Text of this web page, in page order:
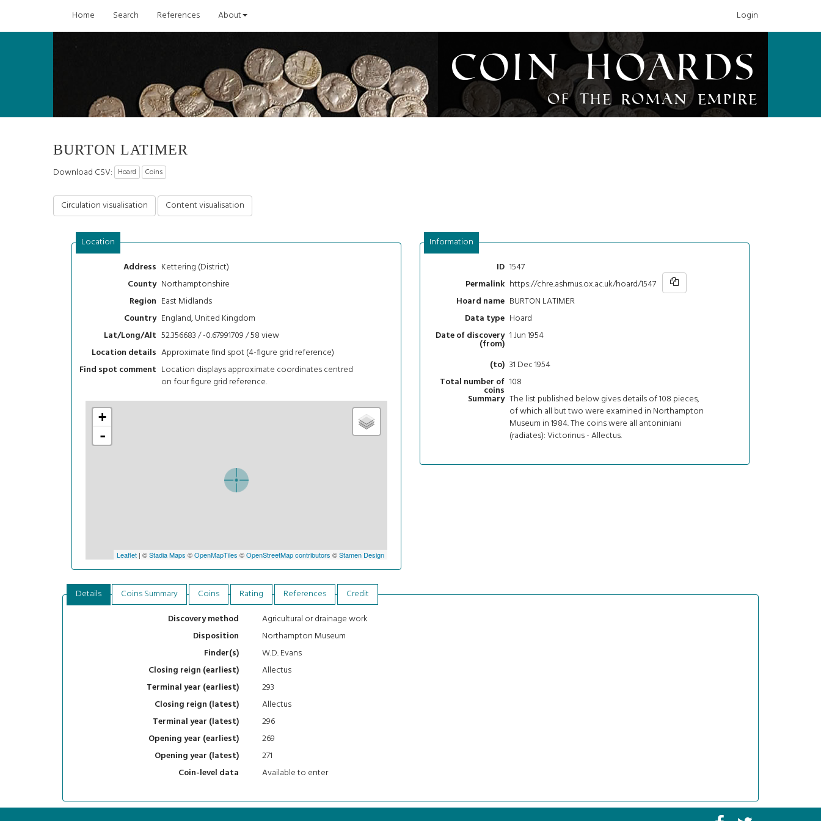
Home Search References About Login
Coin Hoards
of the Roman Empire
BURTON LATIMER
Download CSV: Hoard Coins
Circulation visualisation Content visualisation
Location
Address Kettering (District)
County Northamptonshire
Region East Midlands
Country England, United Kingdom
Lat/Long/Alt 52.356683 / -0.67991709 / 58view
Location details Approximate find spot (4-figure grid reference)
Find spot comment Location displays approximate coordinates centred
on four figure grid reference.
+
-
Leaflet| ©Stadia Maps ©OpenMapTiles ©OpenStreetMap contributors ©Stamen Design
Information
ID 1547
Permalink https://chre.ashmus.ox.ac.uk/hoard/1547
Hoard name BURTON LATIMER
Data type Hoard
Date of discovery
(from)
1 Jun 1954
(to) 31 Dec 1954
Total number of
coins
108
Summary The list published below gives details of 108 pieces,
of which all but two were examined in Northampton
Museum in 1984. The coins were all antoniniani
(radiates): Victorinus - Allectus.
Details Coins Summary Coins Rating References
Credit
Discovery method
Agricultural or drainage work
Disposition
Northampton Museum
Finder(s)
W.D. Evans
Closing reign (earliest)
Allectus
Terminal year (earliest)
293
Closing reign (latest)
Allectus
Terminal year (latest)
296
Opening year (earliest)
269
Opening year (latest)
271
Coin-level data
Available to enter